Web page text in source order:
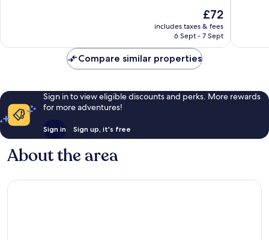
385
The
price
is
£72
includes taxes & fees
6 Sept - 7 Sept
reviews
Compare similar properties
Sign in to view eligible discounts and perks. More rewards
for more adventures!
Sign in Sign up, it's free
About the area